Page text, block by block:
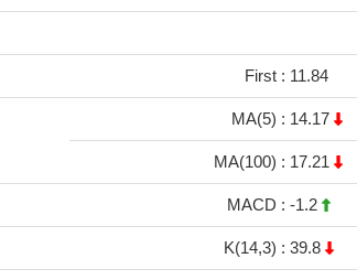
First : 11.84
MA(5) : 14.17
MA(100) : 17.21
MACD : -1.2
K(14,3) : 39.8